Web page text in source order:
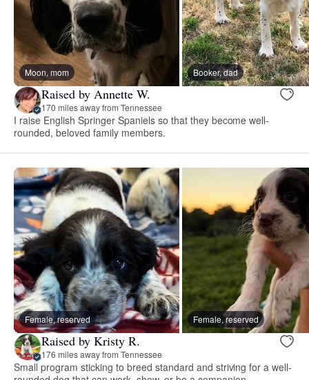
Moon, mom Booker, dad
Raised by Annette W.
170 miles away from Tennessee
I raise English Springer Spaniels so that they become well-
rounded, beloved family members.
Female, reserved Female, reserved
Raised by Kristy R.
176 miles away from Tennessee
Small program sticking to breed standard and striving for a well-